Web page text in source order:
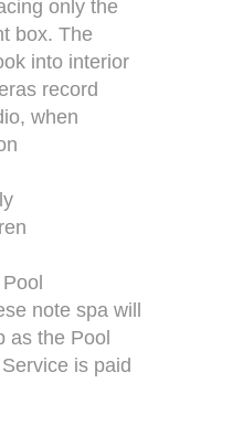
only the
box. The
into interior
record
when
note spa will
as the Pool
is paid